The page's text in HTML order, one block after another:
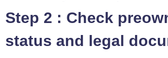
Step 2 : Check
status and legal